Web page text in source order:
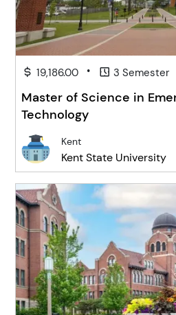
19,186.00 • 3 Semester
Master of Science in
Technology
Kent
Kent State University